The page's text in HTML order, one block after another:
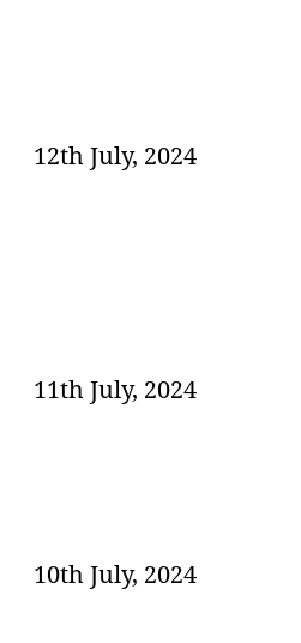
12th July, 2024
11th July, 2024
10th July, 2024